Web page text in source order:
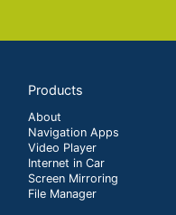
Products
About
Navigation Apps
Video Player
Internet in Car
Screen Mirroring
File Manager